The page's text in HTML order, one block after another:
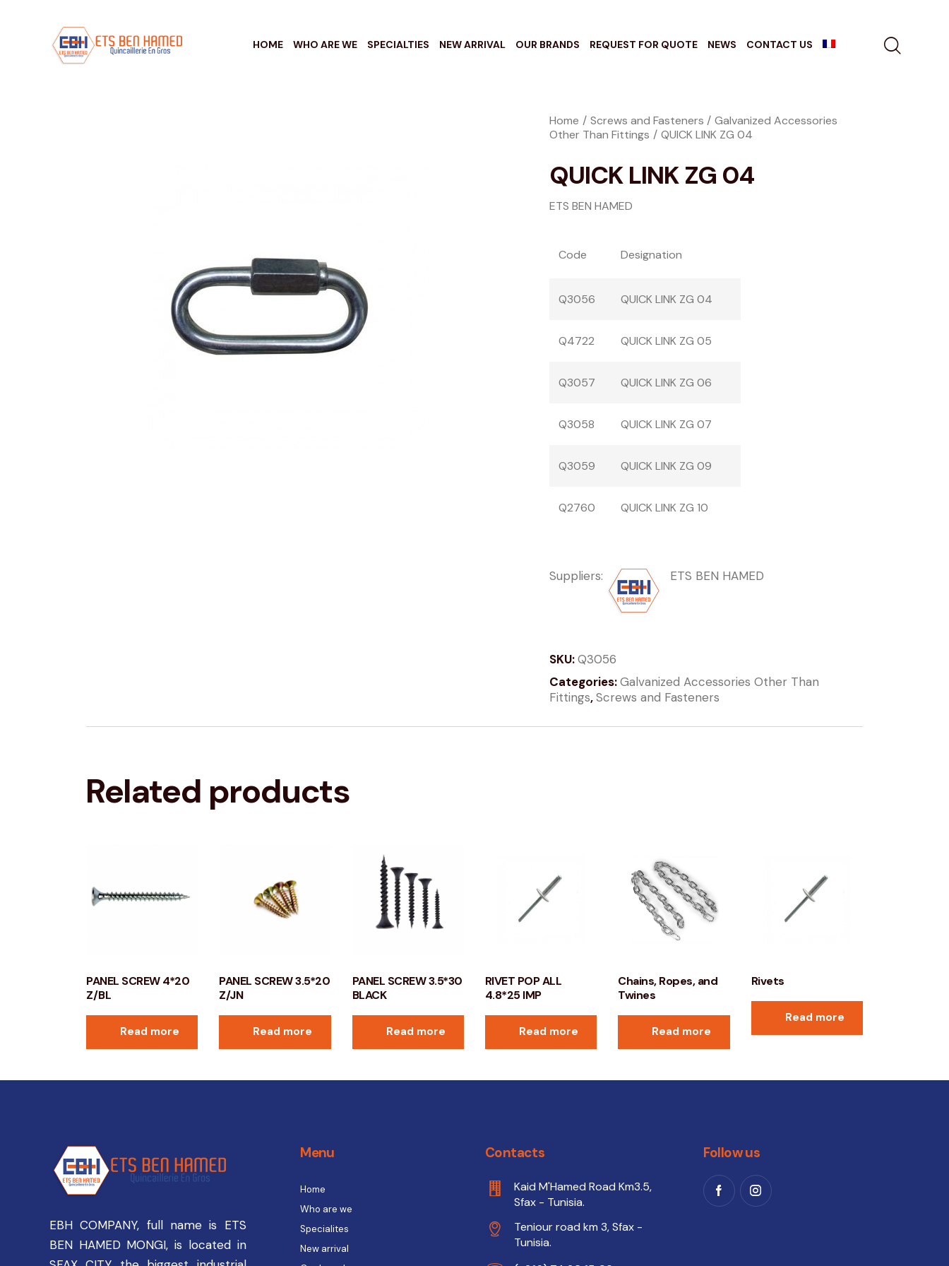
HOME WHO ARE WE SPECIALTIES NEW ARRIVAL OUR BRANDS REQUEST FOR QUOTE NEWS CONTACT US
Home Screws and Fasteners
Galvanized Accessories
Other Than Fittings
QUICK LINK ZG 04
QUICK LINK ZG 04
ETS BEN HAMED
Code Designation
Q3056 QUICK LINK ZG 04
Q4722 QUICK LINK ZG 05
Q3057 QUICK LINK ZG 06
Q3058 QUICK LINK ZG 07
Q3059 QUICK LINK ZG 09
Q2760 QUICK LINK ZG 10
Suppliers: ETS BEN HAMED
SKU:Q3056
Categories:Galvanized Accessories Other Than
Fittings,Screws and Fasteners
Related products
PANEL SCREW 4*20
Z/BL
Read more
PANEL SCREW 3.5*20
Z/JN
Read more
PANEL SCREW 3.5*30
BLACK
Read more
RIVET POP ALL
4.8*25 IMP
Read more
Chains, Ropes, and
Twines
Read more
Rivets
Read more
EBH COMPANY, full name is ETS
BEN HAMED MONGI, is located in
Menu
Home
Who are we
Specialites
New arrival
Contacts
Kaid M'Hamed Road Km3.5,
Sfax - Tunisia.
Teniour road km 3, Sfax -
Tunisia.
Follow us